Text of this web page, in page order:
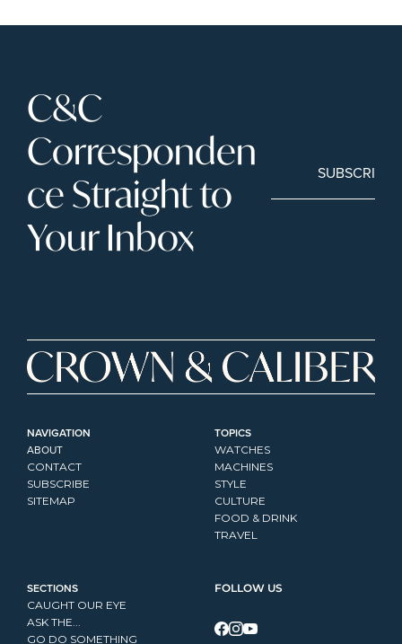
C&C
Corresponden
ce Straight to
Your Inbox
SUBSCRIBE
NAVIGATION
ABOUT
CONTACT
SUBSCRIBE
SITEMAP
TOPICS
WATCHES
MACHINES
STYLE
CULTURE
FOOD & DRINK
TRAVEL
SECTIONS
CAUGHT OUR EYE
ASK THE...
GO DO SOMETHING
FOLLOW US